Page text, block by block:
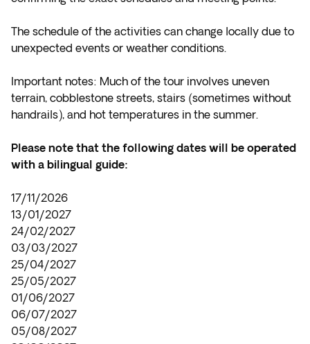
The schedule of the activities can change locally due to
unexpected events or weather conditions.
Important notes: Much of the tour involves uneven
terrain, cobblestone streets, stairs (sometimes without
handrails), and hot temperatures in the summer.
Please note that the following dates will be operated
with a bilingual guide:
17/11/2026
13/01/2027
24/02/2027
03/03/2027
25/04/2027
25/05/2027
01/06/2027
06/07/2027
05/08/2027